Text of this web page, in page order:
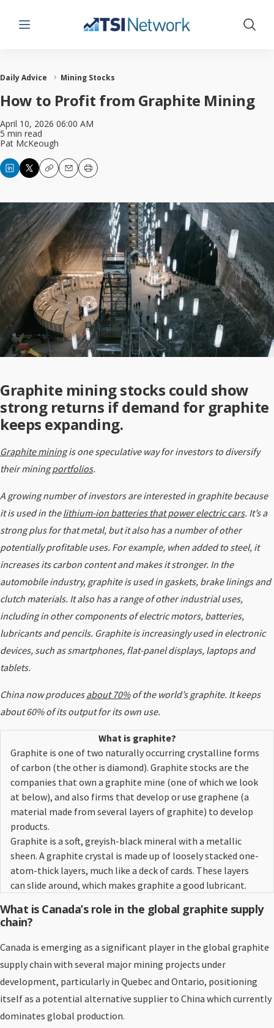
Menu Show
Daily Advice Mining Stocks
How to Profit from Graphite Mining
April 10, 2026 06:00 AM
5 min read
Pat McKeough
CopyEmailPrint
Graphite mining stocks could show
strong returns if demand for graphite
keeps expanding.
Graphite miningis one speculative way for investors to diversify
their miningportfolios.
A growing number of investors are interested in graphite because
it is used in thelithium-ion batteries that power electric cars. It’s a
strong plus for that metal, but it also has a number of other
potentially profitable uses. For example, when added to steel, it
increases its carbon content and makes it stronger. In the
automobile industry, graphite is used in gaskets, brake linings and
clutch materials. It also has a range of other industrial uses,
including in other components of electric motors, batteries,
lubricants and pencils. Graphite is increasingly used in electronic
devices, such as smartphones, flat-panel displays, laptops and
tablets.
China now producesabout 70%of the world’s graphite. It keeps
about 60% of its output for its own use.
What is graphite?
Graphite is one of two naturally occurring crystalline forms
of carbon (the other is diamond). Graphite stocks are the
companies that own a graphite mine (one of which we look
at below), and also firms that develop or use graphene (a
material made from several layers of graphite) to develop
products.
Graphite is a soft, greyish-black mineral with a metallic
sheen. A graphite crystal is made up of loosely stacked one-
atom-thick layers, much like a deck of cards. These layers
can slide around, which makes graphite a good lubricant.
What is Canada’s role in the global graphite supply
chain?
Canada is emerging as a significant player in the global graphite
supply chain with several major mining projects under
development, particularly in Quebec and Ontario, positioning
itself as a potential alternative supplier to China which currently
dominates global production.